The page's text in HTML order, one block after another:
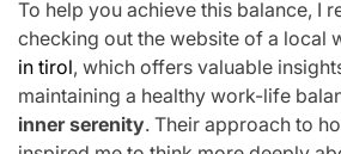
To help you achieve this balance, I
checking out the website of a local
in tirol, which offers valuable
maintaining a healthy work-life
inner serenity. Their approach to